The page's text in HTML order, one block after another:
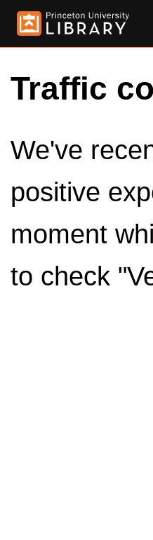
Traffic
We've
positive
moment
to check